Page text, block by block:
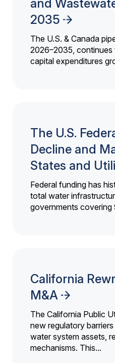
and
2035
The U.S. & Canada
2026–2035,
capital expenditures
The U.S.
Decline and
States and
Federal funding has
total water
governments covering
California
M&A
The California Public
new regulatory
water system assets,
mechanisms. This...